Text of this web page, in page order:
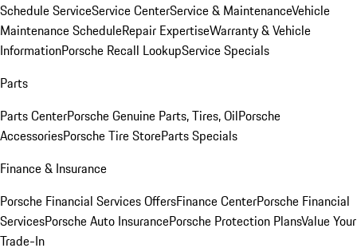
Schedule ServiceService CenterService & MaintenanceVehicle
Maintenance ScheduleRepair ExpertiseWarranty & Vehicle
InformationPorsche Recall LookupService Specials
Parts
Parts CenterPorsche Genuine Parts, Tires, OilPorsche
AccessoriesPorsche Tire StoreParts Specials
Finance & Insurance
Porsche Financial Services OffersFinance CenterPorsche Financial
ServicesPorsche Auto InsurancePorsche Protection PlansValue Your
Trade-In